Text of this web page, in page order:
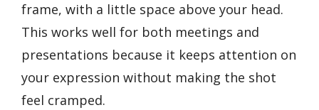
frame, with a little space above your head.
This works well for both meetings and
presentations because it keeps attention on
your expression without making the shot
feel cramped.